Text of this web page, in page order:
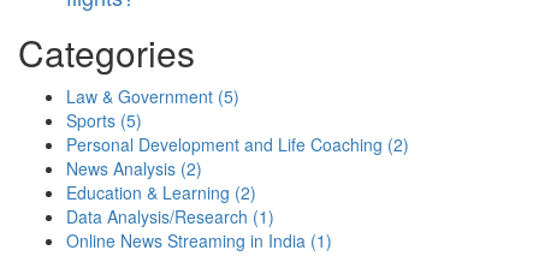
Categories
Law & Government (5)
Sports (5)
Personal Development and Life Coaching (2)
News Analysis (2)
Education & Learning (2)
Data Analysis/Research (1)
Online News Streaming in India (1)